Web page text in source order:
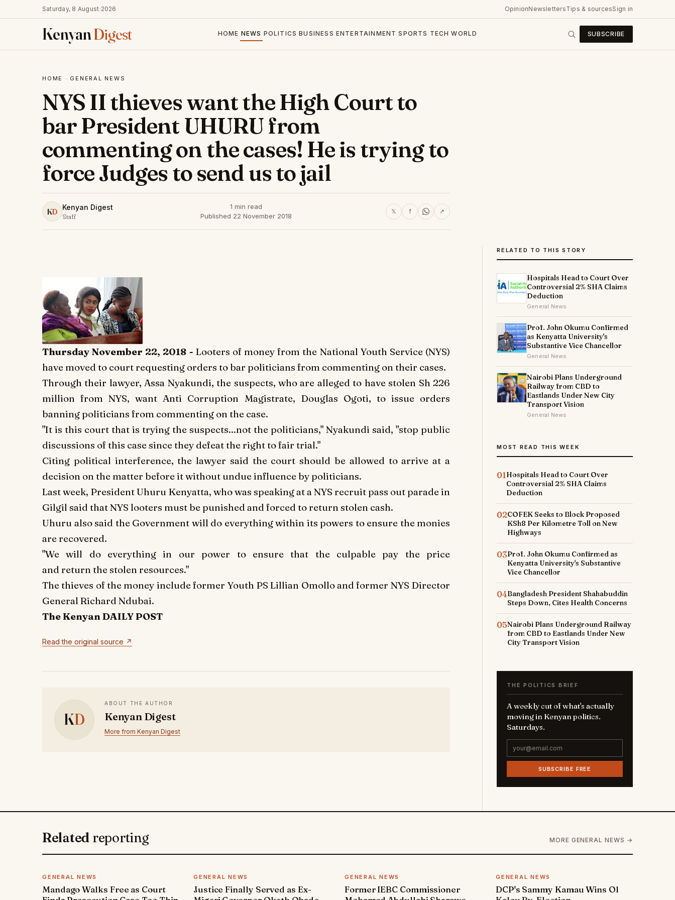
Saturday, 8 August 2026 OpinionNewslettersTips & sourcesSign in
KenyanDigest HOME NEWS POLITICS BUSINESS ENTERTAINMENT SPORTS TECH WORLD SUBSCRIBE
HOME · GENERAL NEWS
NYS II thieves want the High Court to
bar President UHURU from
commenting on the cases! He is trying to
force Judges to send us to jail
KD Kenyan Digest
Staff
1 min read
Published 22 November 2018
𝕏 f ↗
Thursday November 22, 2018 - Looters of money from the National Youth Service (NYS)
have moved to court requesting orders to bar politicians from commenting on their cases.
Through their lawyer, Assa Nyakundi, the suspects, who are alleged to have stolen Sh 226
million from NYS, want Anti Corruption Magistrate, Douglas Ogoti, to issue orders
banning politicians from commenting on the case.
"It is this court that is trying the suspects...not the politicians," Nyakundi said, "stop public
discussions of this case since they defeat the right to fair trial."
Citing political interference, the lawyer said the court should be allowed to arrive at a
decision on the matter before it without undue influence by politicians.
Last week, President Uhuru Kenyatta, who was speaking at a NYS recruit pass out parade in
Gilgil said that NYS looters must be punished and forced to return stolen cash.
Uhuru also said the Government will do everything within its powers to ensure the monies
are recovered.
"We will do everything in our power to ensure that the culpable pay the price
and return the stolen resources."
The thieves of the money include former Youth PS Lillian Omollo and former NYS Director
General Richard Ndubai.
The Kenyan DAILY POST
Read the original source ↗
KD
ABOUT THE AUTHOR
Kenyan Digest
More from Kenyan Digest
RELATED TO THIS STORY
Hospitals Head to Court Over
Controversial 2% SHA Claims
Deduction
General News
Prof. John Okumu Confirmed
as Kenyatta University's
Substantive Vice Chancellor
General News
Nairobi Plans Underground
Railway from CBD to
Eastlands Under New City
Transport Vision
General News
MOST READ THIS WEEK
01Hospitals Head to Court Over
Controversial 2% SHA Claims
Deduction
02COFEK Seeks to Block Proposed
KSh8 Per Kilometre Toll on New
Highways
03Prof. John Okumu Confirmed as
Kenyatta University's Substantive
Vice Chancellor
04Bangladesh President Shahabuddin
Steps Down, Cites Health Concerns
05Nairobi Plans Underground Railway
from CBD to Eastlands Under New
City Transport Vision
THE POLITICS BRIEF
A weekly cut of what's actually
moving in Kenyan politics.
Saturdays.
SUBSCRIBE FREE
Related reporting MORE GENERAL NEWS →
GENERAL NEWS
Mandago Walks Free as Court
GENERAL NEWS
Justice Finally Served as Ex-
GENERAL NEWS
Former IEBC Commissioner
GENERAL NEWS
DCP's Sammy Kamau Wins Ol